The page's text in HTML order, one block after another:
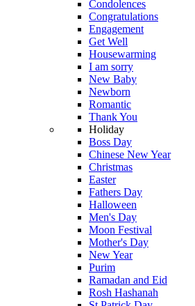
Condolences
Congratulations
Engagement
Get Well
Housewarming
I am sorry
New Baby
Newborn
Romantic
Thank You
Holiday
Boss Day
Chinese New Year
Christmas
Easter
Fathers Day
Halloween
Men's Day
Moon Festival
Mother's Day
New Year
Purim
Ramadan and Eid
Rosh Hashanah